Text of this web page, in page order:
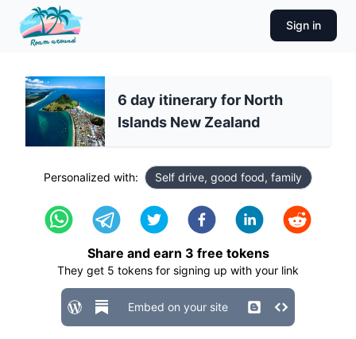
Sign in
6 day itinerary for North
Islands New Zealand
Personalized with: Self drive, good food, family
Share and earn 3 free tokens
They get 5 tokens for signing up with your link
Embed on your site